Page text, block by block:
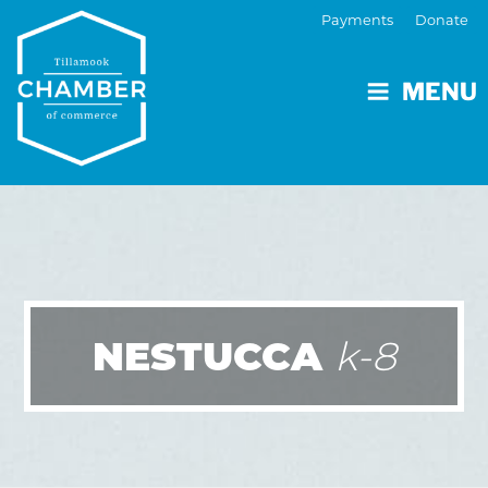
MENU
Payments Donate
NESTUCCA k-8